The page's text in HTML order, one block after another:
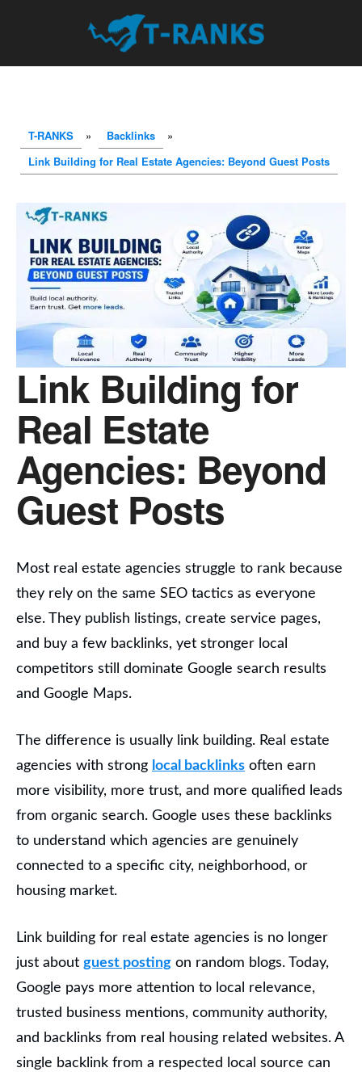
T-RANKS » Backlinks
»
Link Building for Real Estate Agencies: Beyond Guest Posts
Link Building for
Real Estate
Agencies: Beyond
Guest Posts
Most real estate agencies struggle to rank because
they rely on the same SEO tactics as everyone
else. They publish listings, create service pages,
and buy a few backlinks, yet stronger local
competitors still dominate Google search results
and Google Maps.
The difference is usually link building. Real estate
agencies with strong local backlinks often earn
more visibility, more trust, and more qualified leads
from organic search. Google uses these backlinks
to understand which agencies are genuinely
connected to a specific city, neighborhood, or
housing market.
Link building for real estate agencies is no longer
just about guest posting on random blogs. Today,
Google pays more attention to local relevance,
trusted business mentions, community authority,
and backlinks from real housing related websites. A
single backlink from a respected local source can